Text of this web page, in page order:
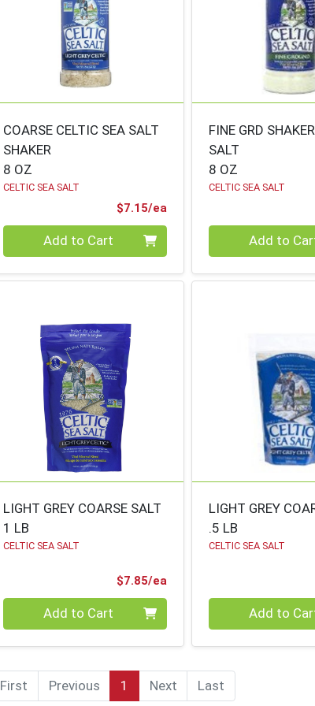
COARSE CELTIC SEA SALT
SHAKER
8 OZ
CELTIC SEA SALT
$7.15/ea
Quantity 0Add to Cart
FINE GRD
SALT
8 OZ
CELTIC SEA SALT
Quantity 0Add to
LIGHT GREY COARSE SALT
1 LB
CELTIC SEA SALT
$7.85/ea
Quantity 0Add to Cart
LIGHT GREY
.5 LB
CELTIC SEA SALT
Quantity 0Add to
First Previous
1
(current)
Next Last